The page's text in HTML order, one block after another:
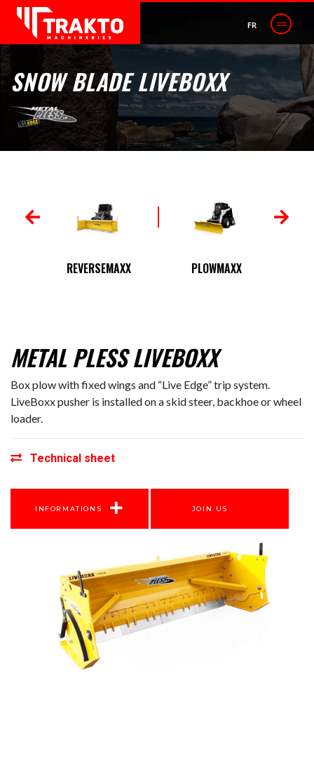
FR
SNOW BLADE LIVEBOXX
REVERSEMAXX PLOWMAXX
METAL PLESS LIVEBOXX
Box plow with fixed wings and “Live Edge” trip system.
LiveBoxx pusher is installed on a skid steer, backhoe or wheel
loader.
Technical sheet
INFORMATIONS JOIN US